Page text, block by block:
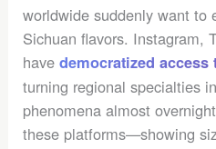
worldwide suddenly want to
Sichuan flavors. Instagram,
havedemocratized
turning regional specialties
phenomena almost
these platforms—showing